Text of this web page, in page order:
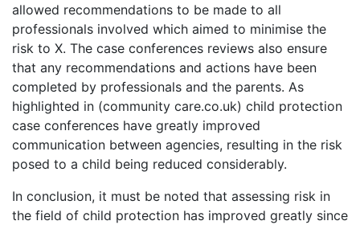
allowed recommendations to be made to all
professionals involved which aimed to minimise the
risk to X. The case conferences reviews also ensure
that any recommendations and actions have been
completed by professionals and the parents. As
highlighted in (community care.co.uk) child protection
case conferences have greatly improved
communication between agencies, resulting in the risk
posed to a child being reduced considerably.
In conclusion, it must be noted that assessing risk in
the field of child protection has improved greatly since